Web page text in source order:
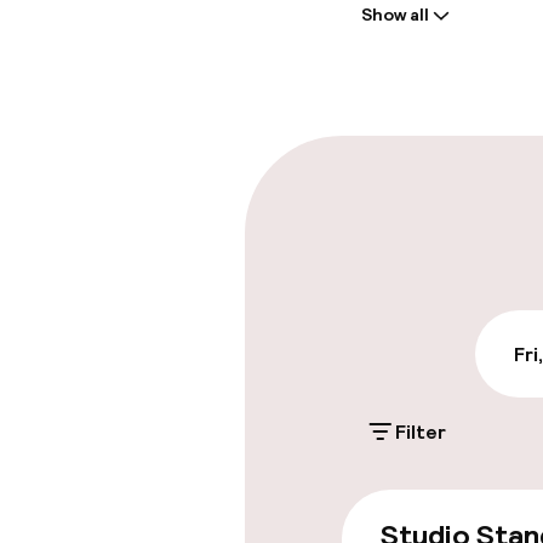
On-site
Public parking
Show all
Filter
Studio